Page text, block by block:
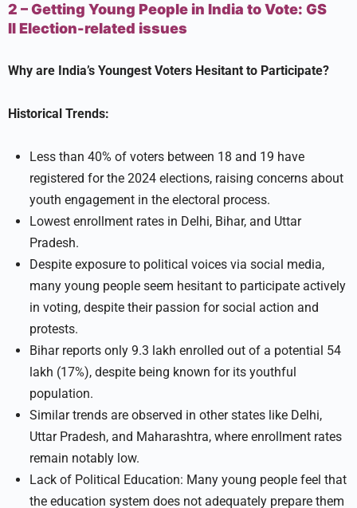
2 – Getting Young People in India to Vote: GS
IIElection-related issues
Why are India’s Youngest Voters Hesitant to Participate?
Historical Trends:
Less than 40% of voters between 18 and 19 have
registered for the 2024 elections, raising concerns about
youth engagement in the electoral process.
Lowest enrollment rates in Delhi, Bihar, and Uttar
Pradesh.
Despite exposure to political voices via social media,
many young people seem hesitant to participate actively
in voting, despite their passion for social action and
protests.
Bihar reports only 9.3 lakh enrolled out of a potential 54
lakh (17%), despite being known for its youthful
population.
Similar trends are observed in other states like Delhi,
Uttar Pradesh, and Maharashtra, where enrollment rates
remain notably low.
Lack of Political Education: Many young people feel that
the education system does not adequately prepare them